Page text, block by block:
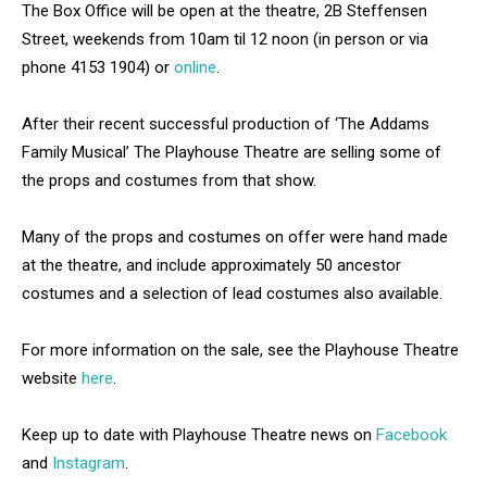
The Box Office will be open at the theatre, 2B Steffensen
Street, weekends from 10am til 12 noon (in person or via
phone 4153 1904) or online.
After their recent successful production of ‘The Addams
Family Musical’ The Playhouse Theatre are selling some of
the props and costumes from that show.
Many of the props and costumes on offer were hand made
at the theatre, and include approximately 50 ancestor
costumes and a selection of lead costumes also available.
For more information on the sale, see the Playhouse Theatre
website here.
Keep up to date with Playhouse Theatre news on Facebook
and Instagram.